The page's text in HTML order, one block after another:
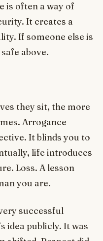
is often a way of
It creates a
If someone else is
above.
they sit, the more
Arrogance
It blinds you to
life introduces
Loss. A lesson
you are.
successful
idea publicly. It was